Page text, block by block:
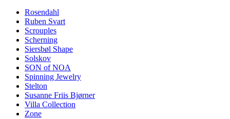
Rosendahl
Ruben Svart
Scrouples
Scherning
Siersbøl Shape
Solskov
SON of NOA
Spinning Jewelry
Stelton
Susanne Friis Bjørner
Villa Collection
Zone